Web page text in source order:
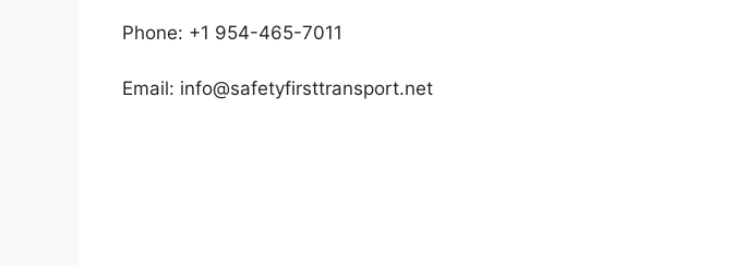
Phone: +1 954-465-7011
Email: info@safetyfirsttransport.net